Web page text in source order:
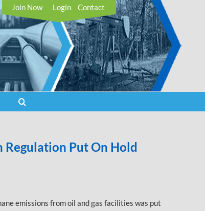
Join Now Login Contact
Put On Hold
emissions from oil and gas facilities was put